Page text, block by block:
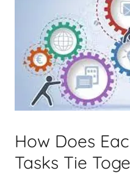
How Does
Tasks Tie